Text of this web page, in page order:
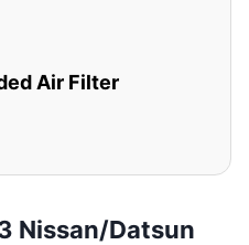
Air Filter
Nissan/Datsun